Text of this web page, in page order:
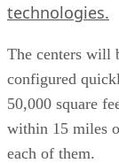
technologies.
The centers will
configured
50,000 square
within 15 miles
each of them.